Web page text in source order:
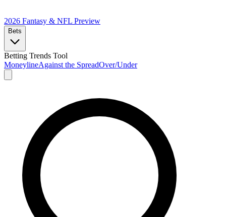
2026 Fantasy & NFL Preview
Bets
Betting Trends Tool
MoneylineAgainst the SpreadOver/Under